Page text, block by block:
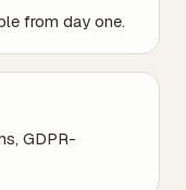
from day one.
GDPR-